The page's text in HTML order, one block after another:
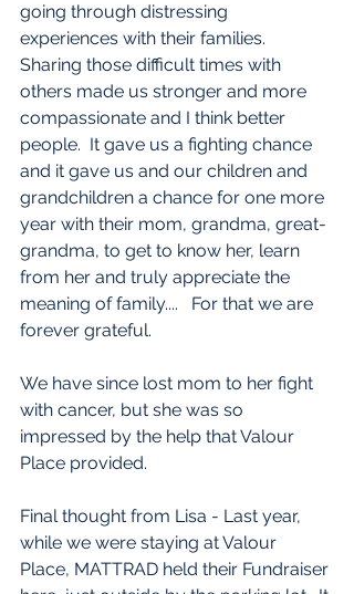
going through distressing
experiences with their families.
Sharing those difficult times with
others made us stronger and more
compassionate and I think better
people.  It gave us a fighting chance
and it gave us and our children and
grandchildren a chance for one more
year with their mom, grandma, great-
grandma, to get to know her, learn
from her and truly appreciate the
meaning of family....   For that we are
forever grateful.
We have since lost mom to her fight
with cancer, but she was so
impressed by the help that Valour
Place provided.
Final thought from Lisa - Last year,
while we were staying at Valour
Place, MATTRAD held their Fundraiser